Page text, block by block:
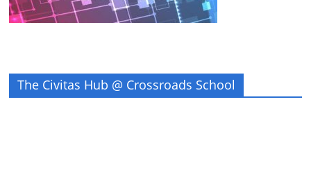
The Civitas Hub @ Crossroads School